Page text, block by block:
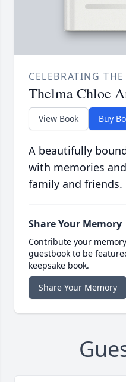
CELEBRATING
Thelma Chloe
View Book Buy
A beautifully
with memories
family and friends.
Share Your Memory
Contribute your
guestbook to be
keepsake book.
Share Your Memory